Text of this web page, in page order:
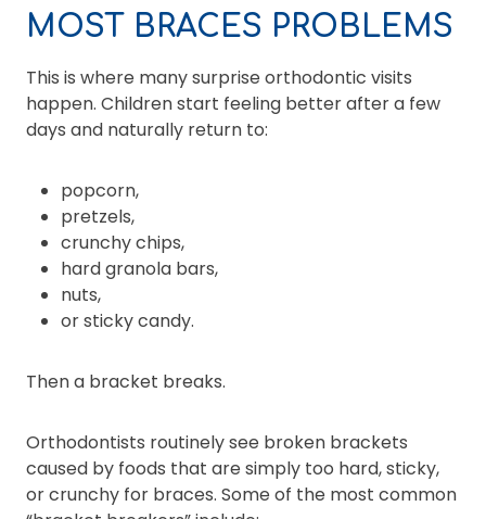
MOST BRACES PROBLEMS
This is where many surprise orthodontic visits
happen. Children start feeling better after a few
days and naturally return to:
popcorn,
pretzels,
crunchy chips,
hard granola bars,
nuts,
or sticky candy.
Then a bracket breaks.
Orthodontists routinely see broken brackets
caused by foods that are simply too hard, sticky,
or crunchy for braces. Some of the most common